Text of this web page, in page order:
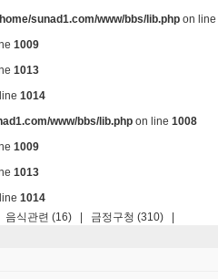
sunad1.com/www/bbs/lib.php on line
1009
1013
1014
www/bbs/lib.php on line 1008
1009
1013
1014
음식관련 (16) 금정구청 (310)